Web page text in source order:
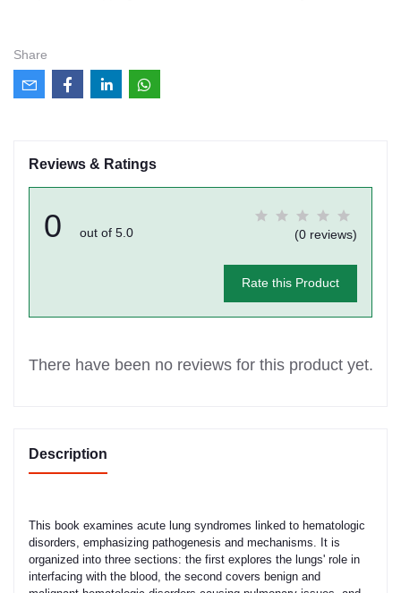
Share
Reviews & Ratings
0 out of 5.0 (0 reviews)
Rate this Product
There have been no reviews for this product yet.
Description
This book examines acute lung syndromes linked to hematologic
disorders, emphasizing pathogenesis and mechanisms. It is
organized into three sections: the first explores the lungs' role in
interfacing with the blood, the second covers benign and